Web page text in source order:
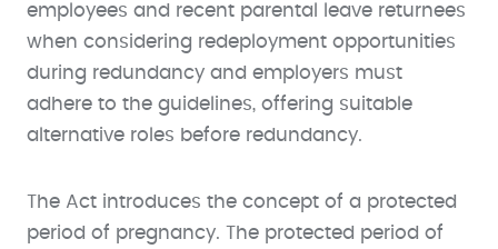
employees and recent parental leave returnees
when considering redeployment opportunities
during redundancy and employers must
adhere to the guidelines, offering suitable
alternative roles before redundancy.
The Act introduces the concept of a protected
period of pregnancy. The protected period of